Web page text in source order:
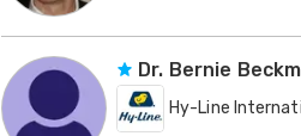
Dr. Bernie
Hy-Line